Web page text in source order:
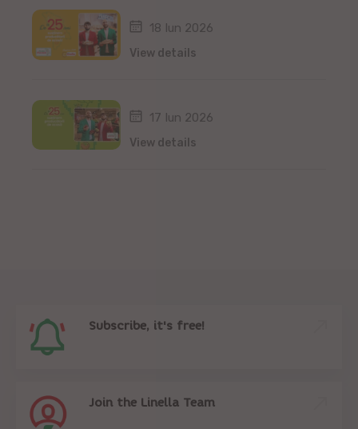
18 Iun 2026
View details
17 Iun 2026
View details
Subscribe, it's free!
Join the Linella Team